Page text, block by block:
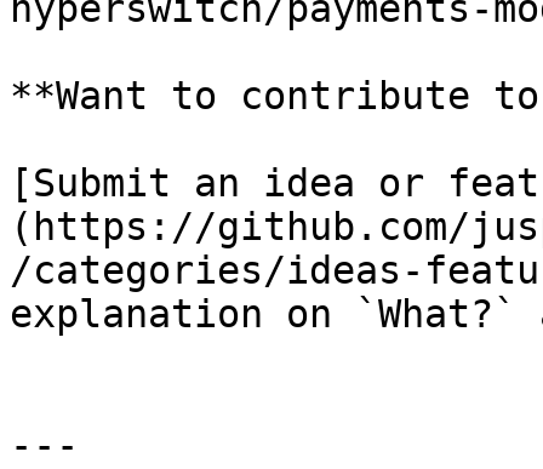
**Want to contribute to
[Submit an idea or
(https://github.com/
/categories/ideas-
explanation on `What?`
---